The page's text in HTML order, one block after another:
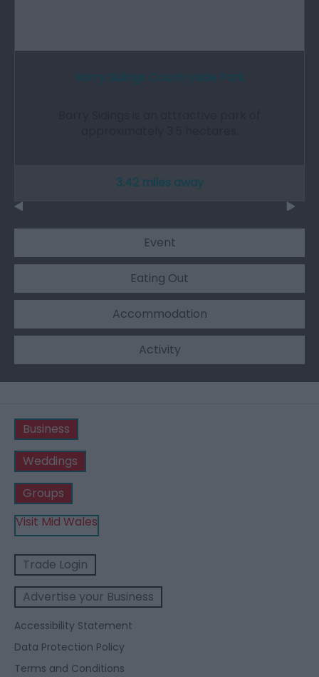
3.42 miles away
Event
Eating Out
Accommodation
Activity
Business
Weddings
Groups
Visit Mid Wales
Trade Login
Advertise your Business
Accessibility Statement
Data Protection Policy
Terms and Conditions